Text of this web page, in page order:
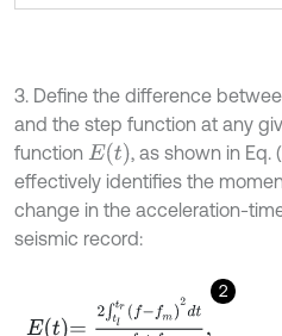
3. Define the difference
and the step function at any
function Et
, as shown in Eq.
effectively identifies the
change in the acceleration-
seismic record:
2
- fm2dtfl fr,